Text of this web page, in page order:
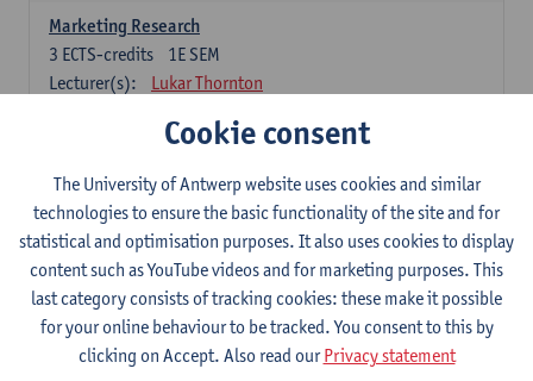
Marketing Research
1E SEM
3 ECTS-credits
Lecturer(s):
Lukar Thornton
Omnichannel and Digital Marketing
Lecturer(s):
Marie-Julie De Bruyne
Product Innovation in Marketing
1E SEM
3ECTS-credits
Lecturer(s):
Annouk Lievens
Services Marketing
2E SEM
ECTS-credits
Cookie consent
The University of Antwerp website uses cookies and similar
technologies to ensure the basic functionality of the site and for
statistical and optimisation purposes. It also uses cookies to display
content such as YouTube videos and for marketing purposes. This
last category consists of tracking cookies: these make it possible
for your online behaviour to be tracked. You consent to this by
clicking on Accept. Also read ourPrivacy statement